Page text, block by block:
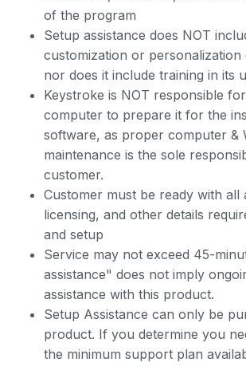
of the program
Setup assistance does NOT
customization or
nor does it include training in its
Keystroke is NOT responsible
computer to prepare it for the
software, as proper computer &
maintenance is the sole
customer.
Customer must be ready with all
licensing, and other details
and setup
Service may not exceed 45-
assistance" does not imply
assistance with this product.
Setup Assistance can only be
product. If you determine you
the minimum support plan